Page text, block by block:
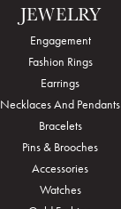
JEWELRY
Engagement
Fashion Rings
Earrings
Necklaces And Pendants
Bracelets
Pins & Brooches
Accessories
Watches